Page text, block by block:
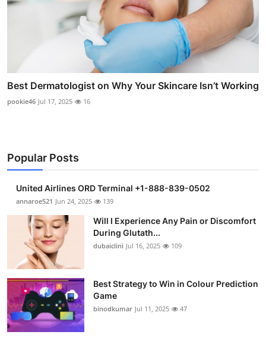
Best Dermatologist on Why Your Skincare Isn’t Working
pookie46 Jul 17, 2025 16
Popular Posts
United Airlines ORD Terminal +1-888-839-0502
annaroe521 Jun 24, 2025 139
Will I Experience Any Pain or Discomfort
During Glutath...
dubaiclini Jul 16, 2025 109
Best Strategy to Win in Colour Prediction
Game
binodkumar Jul 11, 2025 47